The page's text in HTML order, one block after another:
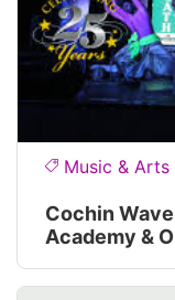
Music & Arts
Cochin
Academy &